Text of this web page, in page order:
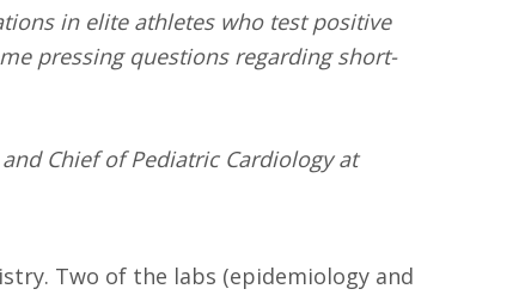
in elite athletes who test positive
pressing questions regarding short-
Chief of Pediatric Cardiology at
Two of the labs (epidemiology and